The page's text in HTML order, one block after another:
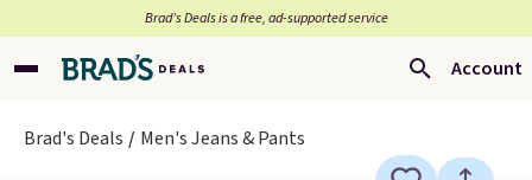
Brad’s Deals is a free, ad-supported service
Account
Brad's Deals Men's Jeans & Pants